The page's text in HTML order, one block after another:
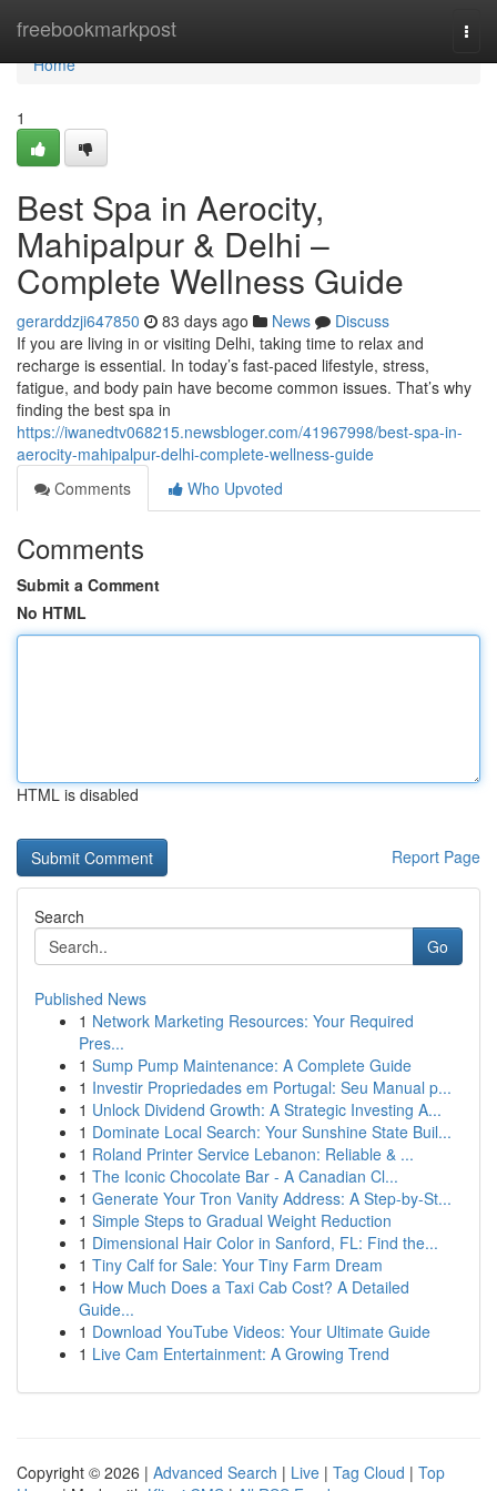
freebookmarkpost
Home
Home
1
Best Spa in Aerocity,
Mahipalpur & Delhi –
Complete Wellness Guide
gerarddzji647850 83 days ago News
Discuss
If you are living in or visiting Delhi, taking time to relax and
recharge is essential. In today’s fast-paced lifestyle, stress,
fatigue, and body pain have become common issues. That’s why
finding the best spa in
https://iwanedtv068215.newsbloger.com/41967998/best-spa-in-
aerocity-mahipalpur-delhi-complete-wellness-guide
Comments
Who Upvoted
Comments
Submit a Comment
No HTML
HTML is disabled
Report Page
Search
Go
Published News
1 Network Marketing Resources: Your Required
Pres...
1 Sump Pump Maintenance: A Complete Guide
1 Investir Propriedades em Portugal: Seu Manual p...
1 Unlock Dividend Growth: A Strategic Investing A...
1 Dominate Local Search: Your Sunshine State Buil...
1 Roland Printer Service Lebanon: Reliable & ...
1 The Iconic Chocolate Bar - A Canadian Cl...
1 Generate Your Tron Vanity Address: A Step-by-St...
1 Simple Steps to Gradual Weight Reduction
1 Dimensional Hair Color in Sanford, FL: Find the...
1 Tiny Calf for Sale: Your Tiny Farm Dream
1 How Much Does a Taxi Cab Cost? A Detailed
Guide...
1 Download YouTube Videos: Your Ultimate Guide
1 Live Cam Entertainment: A Growing Trend
Copyright © 2026 | Advanced Search | Live | Tag Cloud | Top